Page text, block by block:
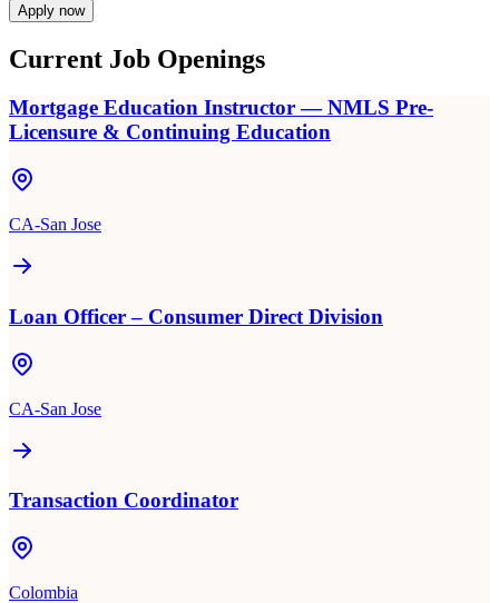
Apply now
Current Job Openings
Mortgage Education Instructor — NMLS Pre-
Licensure & Continuing Education
CA-San Jose
Loan Officer – Consumer Direct Division
CA-San Jose
Transaction Coordinator
Colombia